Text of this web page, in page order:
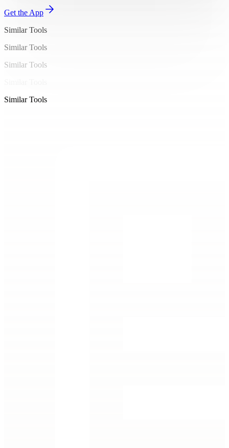
Get the App
Similar Tools
Similar Tools
Similar Tools
Similar Tools